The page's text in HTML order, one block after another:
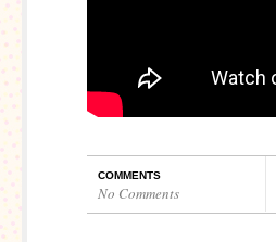
COMMENTS
No Comments